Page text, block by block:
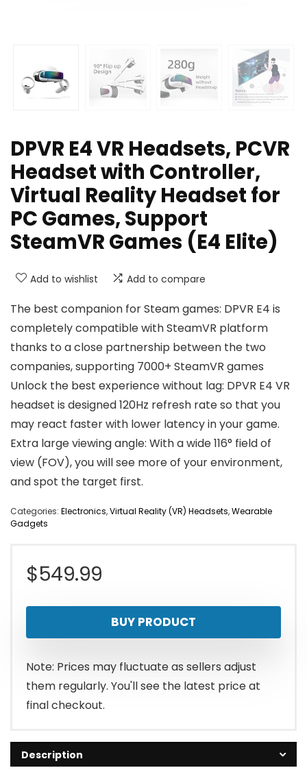
DPVR E4 VR Headsets, PCVR
Headset with Controller,
Virtual Reality Headset for
PC Games, Support
SteamVR Games (E4 Elite)
Add to wishlist Add to compare
The best companion for Steam games: DPVR E4 is
completely compatible with SteamVR platform
thanks to a close partnership between the two
companies, supporting 7000+ SteamVR games
Unlock the best experience without lag: DPVR E4 VR
headset is designed 120Hz refresh rate so that you
may react faster with lower latency in your game.
Extra large viewing angle: With a wide 116° field of
view (FOV), you will see more of your environment,
and spot the target first.
Categories: Electronics,Virtual Reality (VR) Headsets,Wearable
Gadgets
$549.99
BUY PRODUCT
Note: Prices may fluctuate as sellers adjust
them regularly. You'll see the latest price at
final checkout.
Description